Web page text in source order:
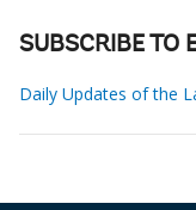
SUBSCRIBE TO
Daily Updates of the